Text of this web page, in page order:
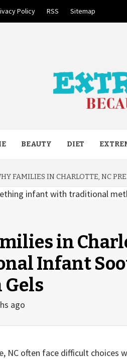
Policy RSS Sitemap
BEAUTY DIET
FAMILIES IN CHARLOTTE, NC
in
Infant
ago
NC often face difficult